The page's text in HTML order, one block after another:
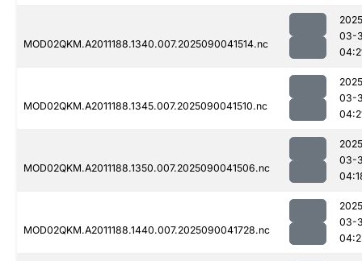
MOD02QKM.A2011188.1340.007.2025090041514.nc
03-
MOD02QKM.A2011188.1345.007.2025090041510.nc
03-
MOD02QKM.A2011188.1350.007.2025090041506.nc
03-
MOD02QKM.A2011188.1440.007.2025090041728.nc
03-